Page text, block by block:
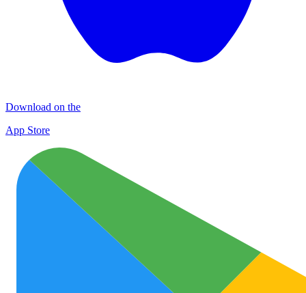
Download on the
App Store